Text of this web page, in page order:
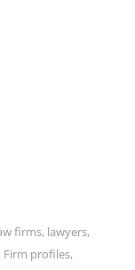
firms, lawyers,
Firm profiles,